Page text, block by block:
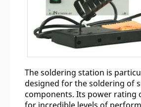
The soldering station is
designed for the soldering of
components. Its power rating